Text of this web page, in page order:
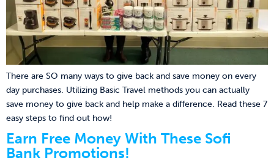
There are SO many ways to give back and save money on every
day purchases. Utilizing Basic Travel methods you can actually
save money to give back and help make a difference. Read these 7
easy steps to find out how!
Earn Free Money With These Sofi
Bank Promotions!